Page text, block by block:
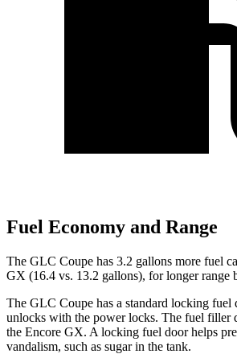
Fuel Economy and Range
The GLC Coupe has 3.2 gallons more fuel
GX (16.4 vs. 13.2 gallons), for longer range
The GLC Coupe has a standard locking fuel
unlocks with the power locks. The fuel filler
the Encore GX. A locking fuel door helps
vandalism, such as sugar in the tank.